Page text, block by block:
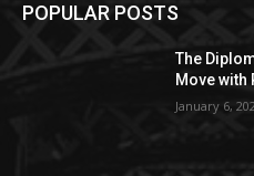
POPULAR POSTS
The
Move with
January 6,